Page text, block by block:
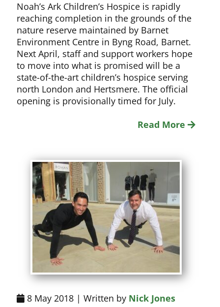
Noah’s Ark Children’s Hospice is rapidly
reaching completion in the grounds of the
nature reserve maintained by Barnet
Environment Centre in Byng Road, Barnet.
Next April, staff and support workers hope
to move into what is promised will be a
state-of-the-art children’s hospice serving
north London and Hertsmere. The official
opening is provisionally timed for July.
Read More
8 May 2018 | Written by Nick Jones